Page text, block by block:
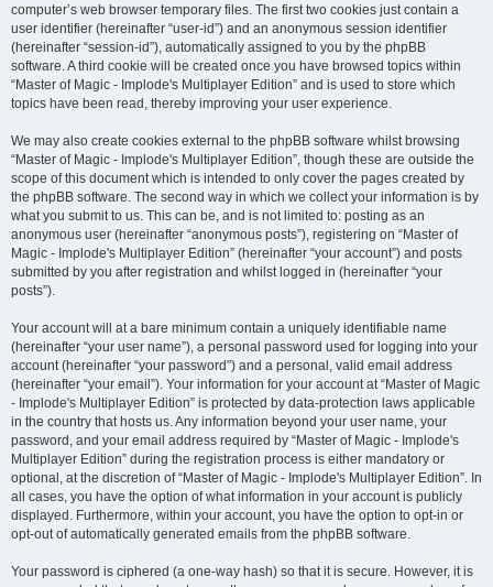
computer’s web browser temporary files. The first two cookies just contain a
user identifier (hereinafter “user-id”) and an anonymous session identifier
(hereinafter “session-id”), automatically assigned to you by the phpBB
software. A third cookie will be created once you have browsed topics within
“Master of Magic - Implode's Multiplayer Edition” and is used to store which
topics have been read, thereby improving your user experience.
We may also create cookies external to the phpBB software whilst browsing
“Master of Magic - Implode's Multiplayer Edition”, though these are outside the
scope of this document which is intended to only cover the pages created by
the phpBB software. The second way in which we collect your information is by
what you submit to us. This can be, and is not limited to: posting as an
anonymous user (hereinafter “anonymous posts”), registering on “Master of
Magic - Implode's Multiplayer Edition” (hereinafter “your account”) and posts
submitted by you after registration and whilst logged in (hereinafter “your
posts”).
Your account will at a bare minimum contain a uniquely identifiable name
(hereinafter “your user name”), a personal password used for logging into your
account (hereinafter “your password”) and a personal, valid email address
(hereinafter “your email”). Your information for your account at “Master of Magic
- Implode's Multiplayer Edition” is protected by data-protection laws applicable
in the country that hosts us. Any information beyond your user name, your
password, and your email address required by “Master of Magic - Implode's
Multiplayer Edition” during the registration process is either mandatory or
optional, at the discretion of “Master of Magic - Implode's Multiplayer Edition”. In
all cases, you have the option of what information in your account is publicly
displayed. Furthermore, within your account, you have the option to opt-in or
opt-out of automatically generated emails from the phpBB software.
Your password is ciphered (a one-way hash) so that it is secure. However, it is